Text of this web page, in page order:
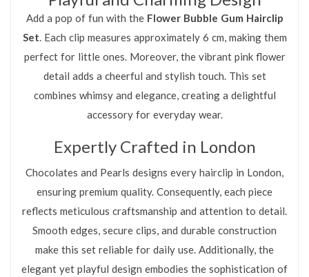
Add a pop of fun with the Flower Bubble Gum Hairclip
Set. Each clip measures approximately 6 cm, making them
perfect for little ones. Moreover, the vibrant pink flower
detail adds a cheerful and stylish touch. This set
combines whimsy and elegance, creating a delightful
accessory for everyday wear.
Expertly Crafted in London
Chocolates and Pearls designs every hairclip in London,
ensuring premium quality. Consequently, each piece
reflects meticulous craftsmanship and attention to detail.
Smooth edges, secure clips, and durable construction
make this set reliable for daily use. Additionally, the
elegant yet playful design embodies the sophistication of